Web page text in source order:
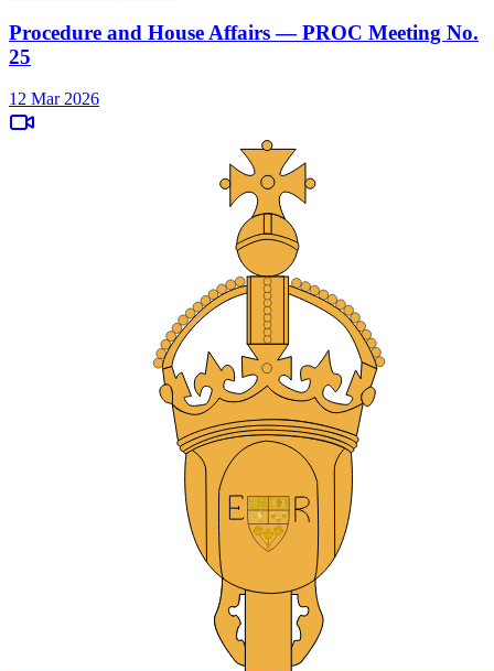
Procedure and House Affairs — PROC Meeting No.
25
12 Mar 2026